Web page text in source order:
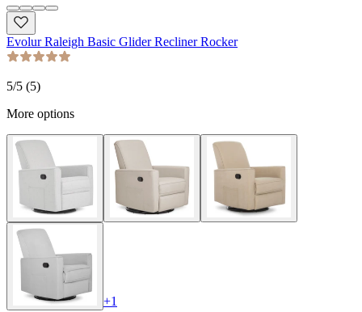
Evolur Raleigh Basic Glider Recliner Rocker
5/5 (5)
More options
+1